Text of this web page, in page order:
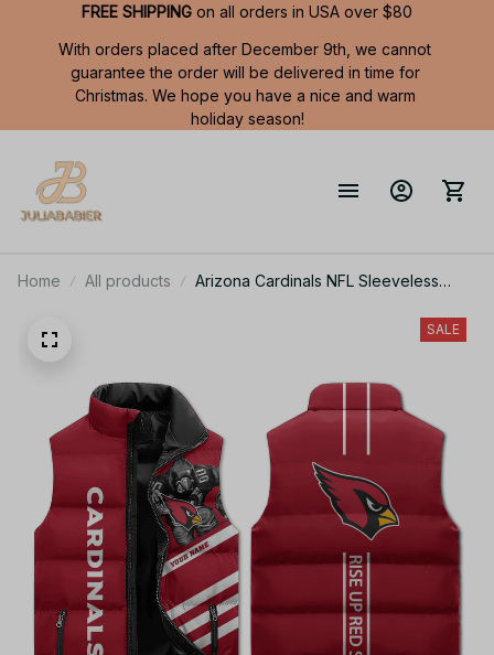
FREE SHIPPING on all orders in USA over $80
With orders placed after December 9th, we cannot
guarantee the order will be delivered in time for
Christmas. We hope you have a nice and warm
holiday season!
Home All products
Arizona Cardinals NFL Sleeveless
SALE